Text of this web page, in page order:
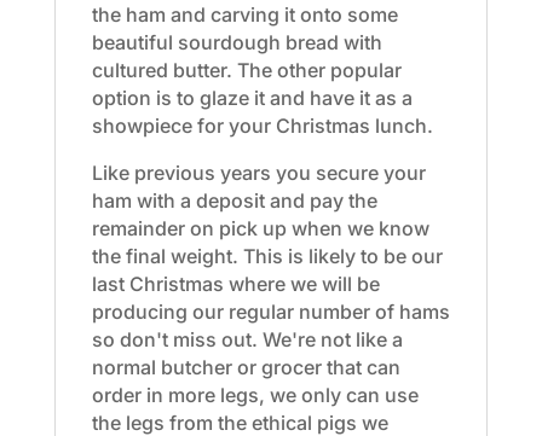
the ham and carving it onto some
beautiful sourdough bread with
cultured butter. The other popular
option is to glaze it and have it as a
showpiece for your Christmas lunch.
Like previous years you secure your
ham with a deposit and pay the
remainder on pick up when we know
the final weight. This is likely to be our
last Christmas where we will be
producing our regular number of hams
so don't miss out. We're not like a
normal butcher or grocer that can
order in more legs, we only can use
the legs from the ethical pigs we